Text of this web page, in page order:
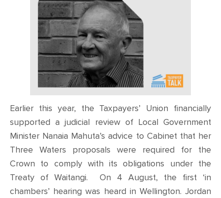
Earlier this year, the Taxpayers’ Union financially
supported a judicial review of Local Government
Minister Nanaia Mahuta’s advice to Cabinet that her
Three Waters proposals were required for the
Crown to comply with its obligations under the
Treaty of Waitangi. On 4 August, the first ‘in
chambers’ hearing was heard in Wellington. Jordan